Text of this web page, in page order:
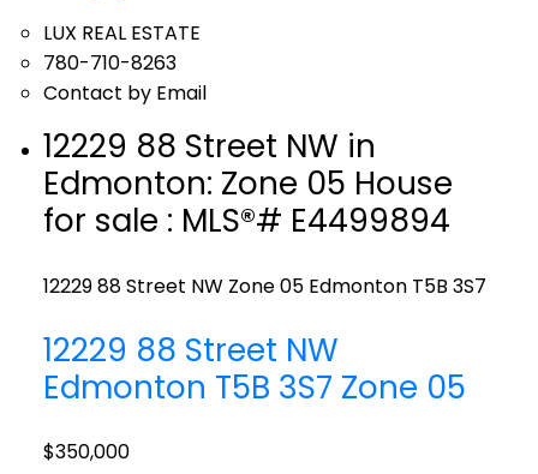
LUX REAL ESTATE
780-710-8263
Contact by Email
12229 88 Street NW in
Edmonton: Zone 05 House
for sale : MLS®# E4499894
12229 88 Street NW Zone 05 Edmonton T5B 3S7
12229 88 Street NW
Edmonton T5B 3S7 Zone 05
$350,000